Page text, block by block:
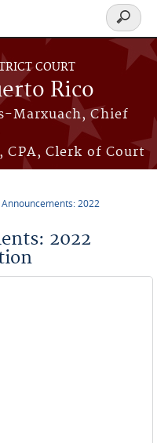
COURT
Rico
Marxuach, Chief
CPA, Clerk of Court
Search
form
2022
2022